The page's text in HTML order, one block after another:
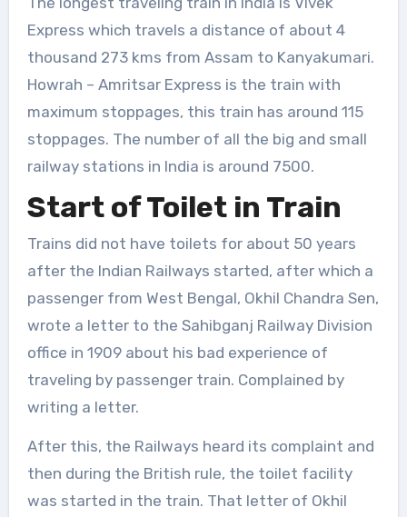
Express which travels a distance of about 4
thousand 273 kms from Assam to Kanyakumari.
Howrah – Amritsar Express is the train with
maximum stoppages, this train has around 115
stoppages. The number of all the big and small
railway stations in India is around 7500.
Start of Toilet in Train
Trains did not have toilets for about 50 years
after the Indian Railways started, after which a
passenger from West Bengal, Okhil Chandra Sen,
wrote a letter to the Sahibganj Railway Division
office in 1909 about his bad experience of
traveling by passenger train. Complained by
writing a letter.
After this, the Railways heard its complaint and
then during the British rule, the toilet facility
was started in the train. That letter of Okhil